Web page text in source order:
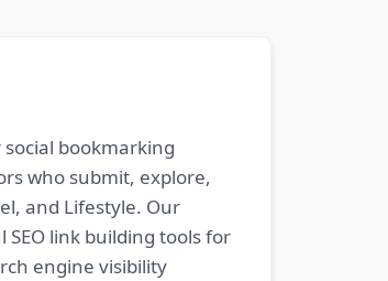
bookmarking
who submit, explore,
and Lifestyle. Our
link building tools for
engine visibility